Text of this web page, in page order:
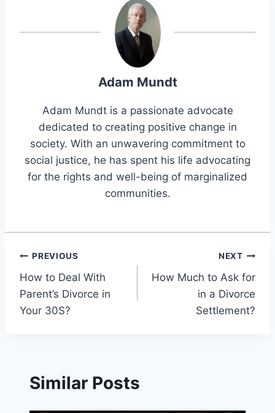
Adam Mundt
Adam Mundt is a passionate advocate
dedicated to creating positive change in
society. With an unwavering commitment to
social justice, he has spent his life advocating
for the rights and well-being of marginalized
communities.
Post
navigation
PREVIOUS
How to Deal With
Parent’s Divorce in
Your 30S?
NEXT
How Much to Ask for
in a Divorce
Settlement?
Similar Posts